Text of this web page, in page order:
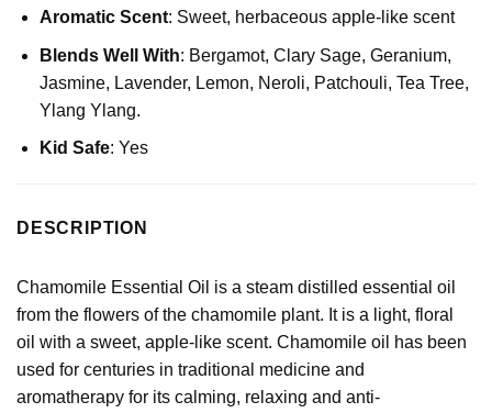
Aromatic Scent: Sweet, herbaceous apple-like scent
Blends Well With: Bergamot, Clary Sage, Geranium,
Jasmine, Lavender, Lemon, Neroli, Patchouli, Tea Tree,
Ylang Ylang.
Kid Safe: Yes
DESCRIPTION
Chamomile Essential Oil is a steam distilled essential oil
from the flowers of the chamomile plant. It is a light, floral
oil with a sweet, apple-like scent. Chamomile oil has been
used for centuries in traditional medicine and
aromatherapy for its calming, relaxing and anti-